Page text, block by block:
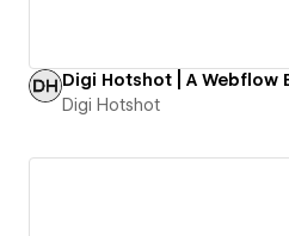
Digi Hotshot | A Webflow
Digi Hotshot